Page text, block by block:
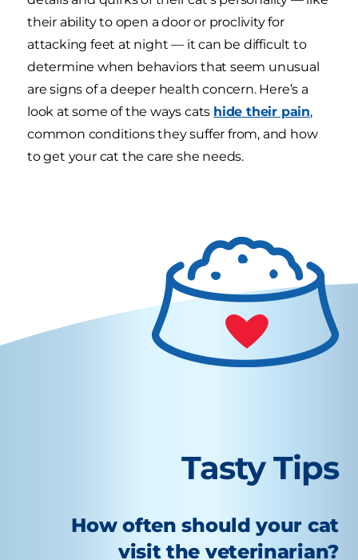
their ability to open a door or proclivity for
attacking feet at night — it can be difficult to
determine when behaviors that seem unusual
are signs of a deeper health concern. Here’s a
look at some of the ways cats hide their pain,
common conditions they suffer from, and how
to get your cat the care she needs.
Tasty Tips
How often should your cat
visit the veterinarian?